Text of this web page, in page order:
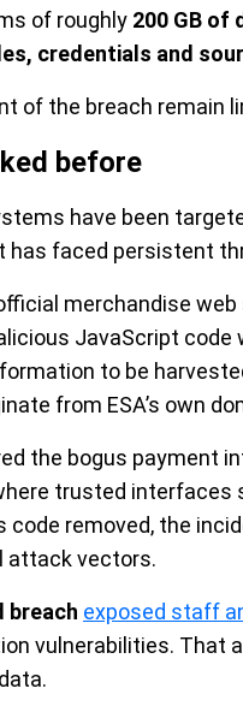
of roughly 200 GB of
credentials and
of the breach remain
before
have been
has faced persistent
official merchandise
JavaScript
to be
from ESA’s own
the bogus payment
trusted
removed, the
attack vectors.
breach exposed staff
vulnerabilities. That